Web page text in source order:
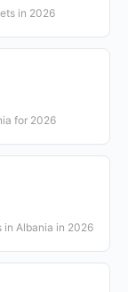
in 2026
for 2026
in Albania in 2026